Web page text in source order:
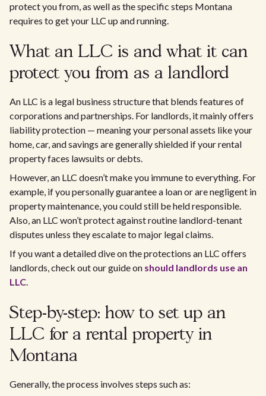
protect you from, as well as the specific steps Montana
requires to get your LLC up and running.
What an LLC is and what it can
protect you from as a landlord
An LLC is a legal business structure that blends features of
corporations and partnerships. For landlords, it mainly offers
liability protection — meaning your personal assets like your
home, car, and savings are generally shielded if your rental
property faces lawsuits or debts.
However, an LLC doesn’t make you immune to everything. For
example, if you personally guarantee a loan or are negligent in
property maintenance, you could still be held responsible.
Also, an LLC won’t protect against routine landlord-tenant
disputes unless they escalate to major legal claims.
If you want a detailed dive on the protections an LLC offers
landlords, check out our guide on should landlords use an
LLC.
Step-by-step: how to set up an
LLC for a rental property in
Montana
Generally, the process involves steps such as: